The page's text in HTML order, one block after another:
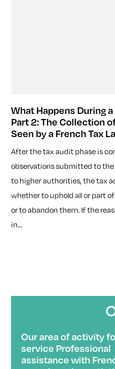
What Happens During
Part 2: The Collection
Seen by a French Tax
After the tax audit phase is
observations submitted to
to higher authorities, the tax
whether to uphold all or part
or to abandon them. If the
in...
Our area of ​​activity
service Professional
assistance with